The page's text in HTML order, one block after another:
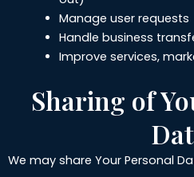
Manage user requests
Handle business
Improve services,
Sharing of
We may share Your Personal